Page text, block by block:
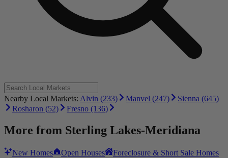
Nearby Local Markets: Alvin (233) Manvel (247)
Sienna (645)
Rosharon (52)
Fresno (136)
More from Sterling Lakes-Meridiana
New Homes Open Houses Foreclosure & Short Sale Homes